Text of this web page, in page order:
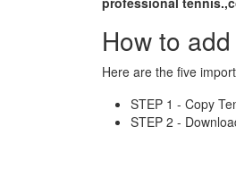
How to
Here are the five
STEP 1 - Copy
STEP 2 -